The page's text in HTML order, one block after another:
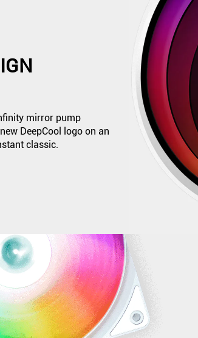
mirror pump
DeepCool logo on an
classic.